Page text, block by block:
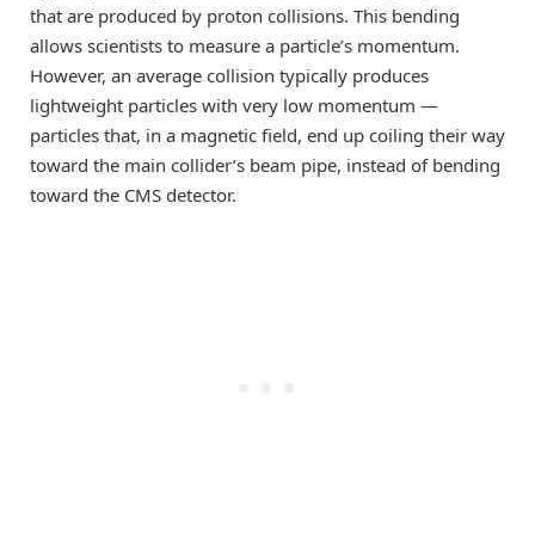
that are produced by proton collisions. This bending
allows scientists to measure a particle’s momentum.
However, an average collision typically produces
lightweight particles with very low momentum —
particles that, in a magnetic field, end up coiling their way
toward the main collider’s beam pipe, instead of bending
toward the CMS detector.